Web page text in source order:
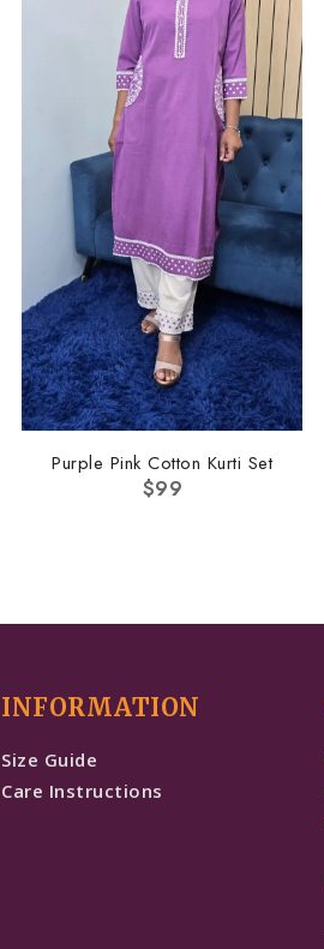
Purple Pink Cotton Kurti Set
$99
INFORMATION
Size Guide
Care Instructions